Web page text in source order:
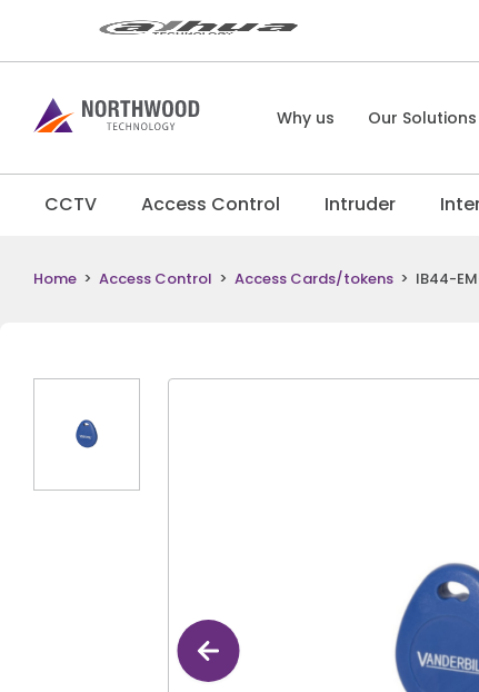
Why us Our Solutions
CCTV Access Control Intruder
Home > Access Control > Access Cards/tokens > IB44-